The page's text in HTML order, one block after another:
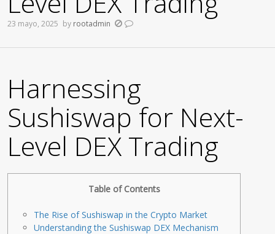
23 mayo, 2025 by rootadmin
Harnessing
Sushiswap for Next-
Level DEX Trading
Table of Contents
The Rise of Sushiswap in the Crypto Market
Understanding the Sushiswap DEX Mechanism